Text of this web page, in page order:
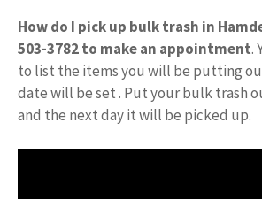
How do I pick up bulk trash in
503-3782 to make an appointment.
to list the items you will be putting
date will be set . Put your bulk trash
and the next day it will be picked up.